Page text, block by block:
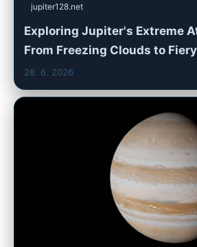
jupiter128.net
Exploring Jupiter's Extreme
From Freezing Clouds to
28. 6. 2026